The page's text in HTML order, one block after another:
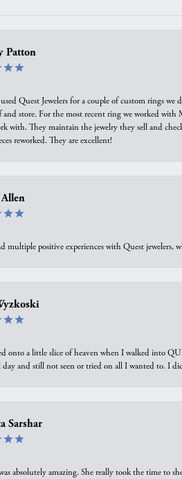
Patton
Quest Jewelers for a couple of custom rings
and store. For the most recent ring we worked with
with. They maintain the jewelry they sell and
reworked. They are excellent!
multiple positive experiences with Quest jewelers,
onto a little slice of heaven when I walked into
day and still not seen or tried on all I wanted to. I
Sarshar
absolutely amazing. She really took the time to